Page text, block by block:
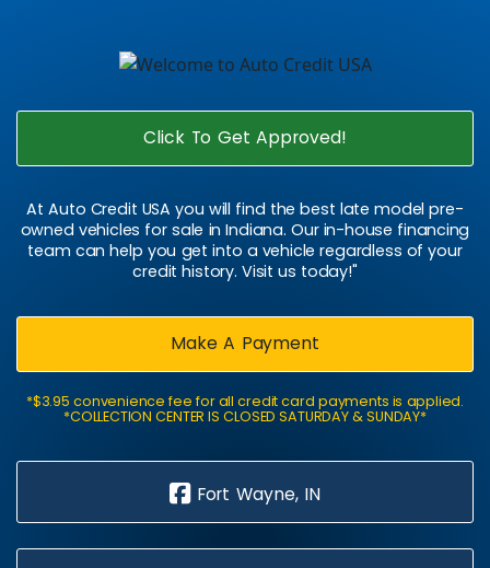
Click To Get Approved!
At Auto Credit USA you will find the best late model pre-
owned vehicles for sale in Indiana. Our in-house financing
team can help you get into a vehicle regardless of your
credit history. Visit us today!"
Make A Payment
*$3.95 convenience fee for all credit card payments is applied.
*COLLECTION CENTER IS CLOSED SATURDAY & SUNDAY*
Fort Wayne, IN